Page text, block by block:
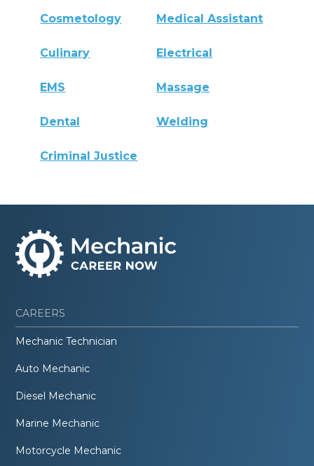
Cosmetology Medical Assistant
Culinary Electrical
EMS Massage
Dental Welding
Criminal Justice
CAREERS
Mechanic Technician
Auto Mechanic
Diesel Mechanic
Marine Mechanic
Motorcycle Mechanic